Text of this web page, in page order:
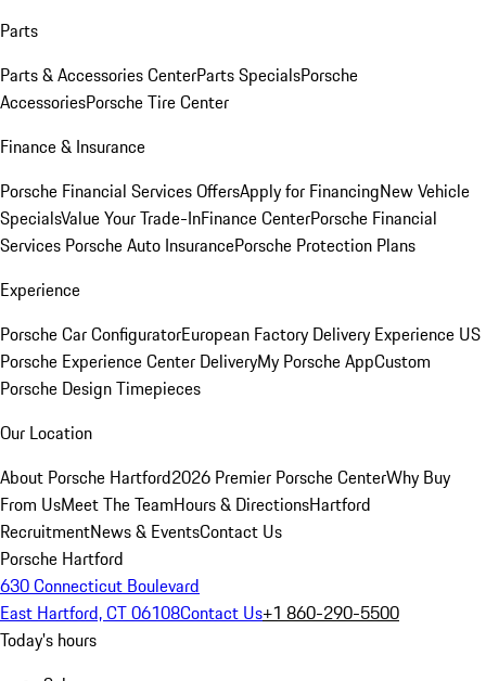
Parts
Parts & Accessories CenterParts SpecialsPorsche
AccessoriesPorsche Tire Center
Finance & Insurance
Porsche Financial Services OffersApply for FinancingNew Vehicle
SpecialsValue Your Trade-InFinance CenterPorsche Financial
Services Porsche Auto InsurancePorsche Protection Plans
Experience
Porsche Car ConfiguratorEuropean Factory Delivery Experience US
Porsche Experience Center DeliveryMy Porsche AppCustom
Porsche Design Timepieces
Our Location
About Porsche Hartford2026 Premier Porsche CenterWhy Buy
From UsMeet The TeamHours & DirectionsHartford
RecruitmentNews & EventsContact Us
Porsche Hartford
630 Connecticut Boulevard
East Hartford, CT 06108Contact Us+1 860-290-5500
Today's hours